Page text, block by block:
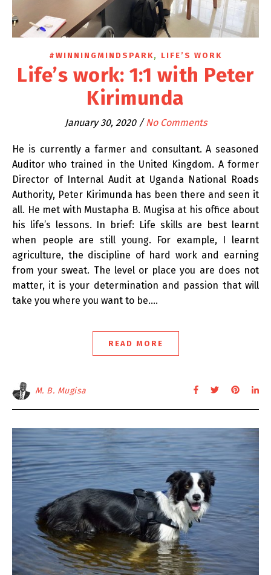
#WINNINGMINDSPARK , LIFE’S WORK
Life’s work: 1:1 with Peter
Kirimunda
January 30, 2020 / No Comments
He is currently a farmer and consultant. A seasoned
Auditor who trained in the United Kingdom. A former
Director of Internal Audit at Uganda National Roads
Authority, Peter Kirimunda has been there and seen it
all. He met with Mustapha B. Mugisa at his office about
his life’s lessons. In brief: Life skills are best learnt
when people are still young. For example, I learnt
agriculture, the discipline of hard work and earning
from your sweat. The level or place you are does not
matter, it is your determination and passion that will
take you where you want to be.…
READ MORE
M. B. Mugisa